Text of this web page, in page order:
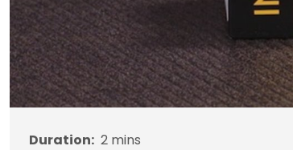
Duration: 2 mins